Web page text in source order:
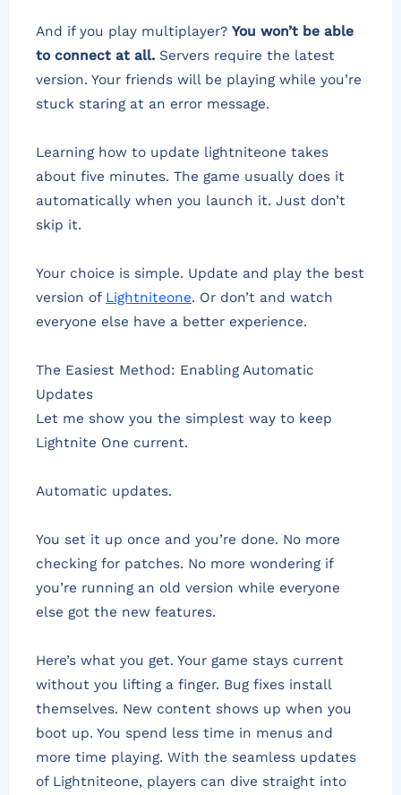
And if you play multiplayer? You won’t be able
to connect at all. Servers require the latest
version. Your friends will be playing while you’re
stuck staring at an error message.
Learning how to update lightniteone takes
about five minutes. The game usually does it
automatically when you launch it. Just don’t
skip it.
Your choice is simple. Update and play the best
version of Lightniteone. Or don’t and watch
everyone else have a better experience.
The Easiest Method: Enabling Automatic
Updates
Let me show you the simplest way to keep
Lightnite One current.
Automatic updates.
You set it up once and you’re done. No more
checking for patches. No more wondering if
you’re running an old version while everyone
else got the new features.
Here’s what you get. Your game stays current
without you lifting a finger. Bug fixes install
themselves. New content shows up when you
boot up. You spend less time in menus and
more time playing. With the seamless updates
of Lightniteone, players can dive straight into